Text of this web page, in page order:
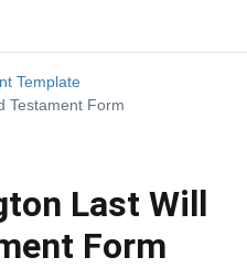
Template
Testament Form
Last Will
Form